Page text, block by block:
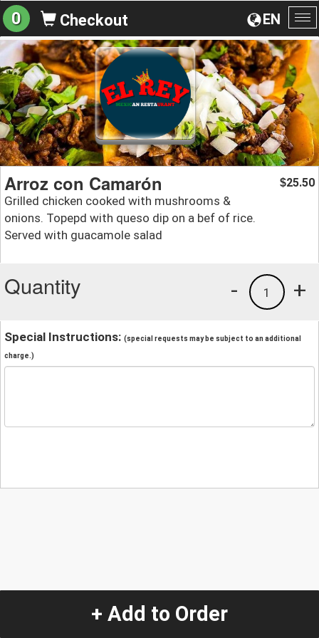
EN
0 Checkout
Arroz con Camarón
Grilled chicken cooked with mushrooms &
onions. Topepd with queso dip on a bef of rice.
Served with guacamole salad
$25.50
Quantity +
1
-
Special Instructions: (special requests may be subject to an additional
charge.)
+ Add to Order